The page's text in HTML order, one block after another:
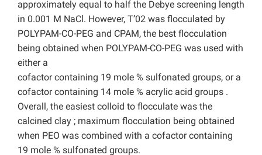
approximately equal to half the Debye screening length
in 0.001 M NaCl. However, T’02 was flocculated by
POLYPAM-CO-PEG and CPAM, the best flocculation
being obtained when POLYPAM-CO-PEG was used with
either a
cofactor containing 19 mole % sulfonated groups, or a
cofactor containing 14 mole % acrylic acid groups .
Overall, the easiest colloid to flocculate was the
calcined clay ; maximum flocculation being obtained
when PEO was combined with a cofactor containing
19 mole % sulfonated groups.